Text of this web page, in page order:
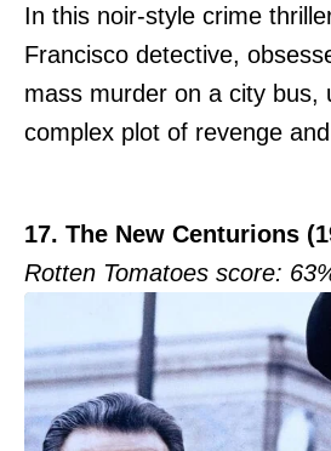
In this noir-style crime
Francisco detective,
mass murder on a city bus,
complex plot of revenge
17. The New Centurions
Rotten Tomatoes score: